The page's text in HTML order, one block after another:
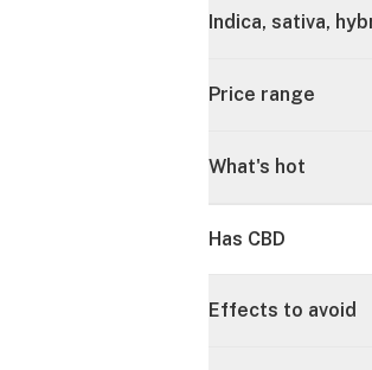
Indica, sativa,
Price range
What's hot
Has CBD
Effects to avoid